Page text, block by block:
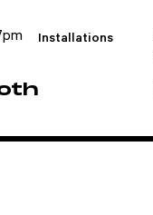
Installations